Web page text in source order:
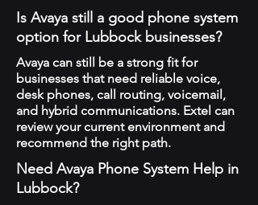
Is Avaya still a good phone system
option for Lubbock businesses?
Avaya can still be a strong fit for
businesses that need reliable voice,
desk phones, call routing, voicemail,
and hybrid communications. Extel can
review your current environment and
recommend the right path.
Need Avaya Phone System Help in
Lubbock?